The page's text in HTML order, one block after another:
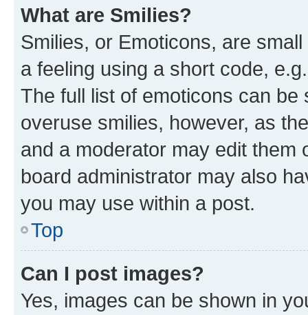
What are Smilies?
Smilies, or Emoticons, are
a feeling using a short code,
The full list of emoticons can
overuse smilies, however, as
and a moderator may edit them
board administrator may also
you may use within a post.
Top
Can I post images?
Yes, images can be shown in